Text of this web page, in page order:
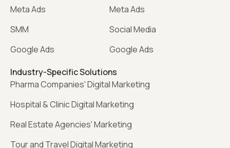
Meta Ads
SMM
Google Ads
Meta Ads
Social Media
Google Ads
Industry-Specific Solutions
Pharma Companies' Digital Marketing
Hospital & Clinic Digital Marketing
Real Estate Agencies' Marketing
Tour and Travel Digital Marketing